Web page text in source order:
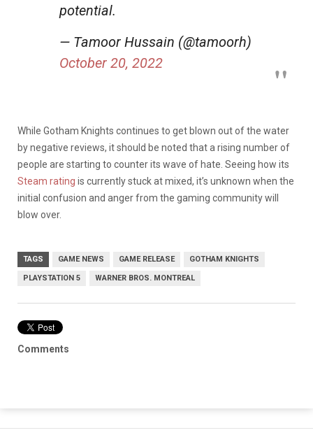
potential.
— Tamoor Hussain (@tamoorh)
October 20, 2022
While Gotham Knights continues to get blown out of the water
by negative reviews, it should be noted that a rising number of
people are starting to counter its wave of hate. Seeing how its
Steam rating is currently stuck at mixed, it’s unknown when the
initial confusion and anger from the gaming community will
blow over.
TAGS GAME NEWS GAME RELEASE GOTHAM KNIGHTS
PLAYSTATION 5 WARNER BROS. MONTREAL
Comments